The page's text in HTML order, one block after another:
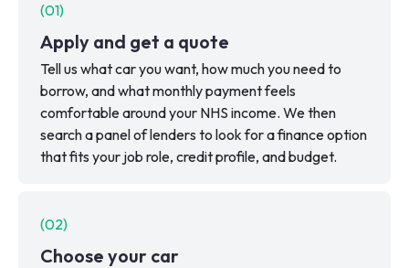
(01)
Apply and get a quote
Tell us what car you want, how much you need to
borrow, and what monthly payment feels
comfortable around your NHS income. We then
search a panel of lenders to look for a finance option
that fits your job role, credit profile, and budget.
(02)
Choose your car